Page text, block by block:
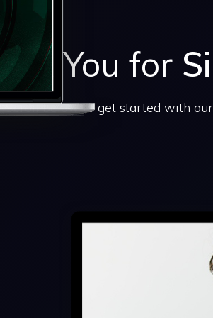
You for
Scroll below to get started with our